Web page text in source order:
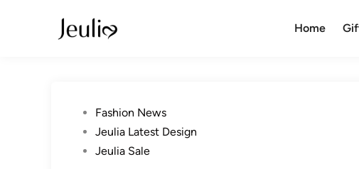
Home
PostedFashion News
Jeulia Latest Design
Jeulia Sale